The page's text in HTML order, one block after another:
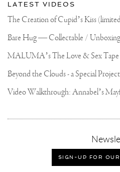
LATEST VIDEOS
The Creation of Cupid’s Kiss
Bare Hug — Collectable /
SIGN-UP FOR